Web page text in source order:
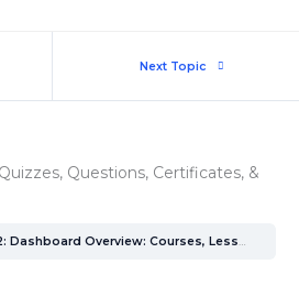
Next Topic
Questions, Certificates, &
Overview: Courses, Lessons, & Topics